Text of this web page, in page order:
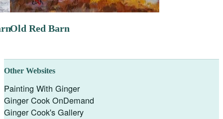
Old Red Barn
Other Websites
Painting With Ginger
Ginger Cook OnDemand
Ginger Cook's Gallery